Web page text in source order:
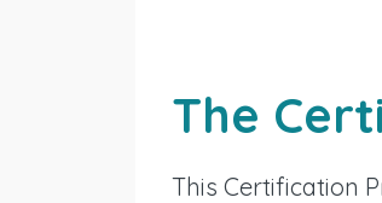
The
This Certification